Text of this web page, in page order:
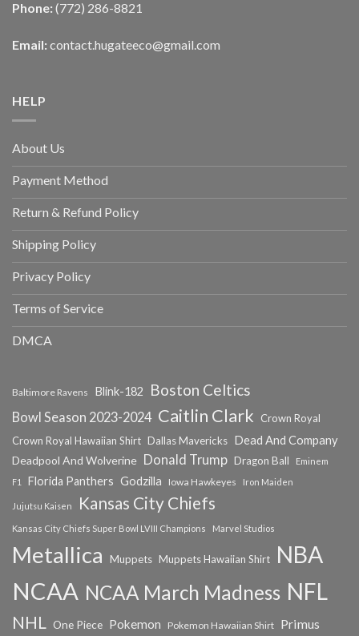
Phone: (772) 286-8821
Email: contact.hugateeco@gmail.com
HELP
About Us
Payment Method
Return & Refund Policy
Shipping Policy
Privacy Policy
Terms of Service
DMCA
Baltimore Ravens Blink-182 Boston Celtics
Bowl Season 2023-2024 Caitlin Clark
Crown Royal
Crown Royal Hawaiian Shirt Dallas Mavericks Dead And Company
Deadpool And Wolverine Donald Trump Dragon Ball
Eminem
F1
Florida Panthers Godzilla Iowa Hawkeyes Iron Maiden
Jujutsu Kaisen Kansas City Chiefs
Kansas City Chiefs Super Bowl LVIII Champions Marvel Studios
Metallica Muppets Muppets Hawaiian Shirt NBA
NCAA NCAA March Madness NFL
NHL One Piece Pokemon Pokemon Hawaiian Shirt Primus